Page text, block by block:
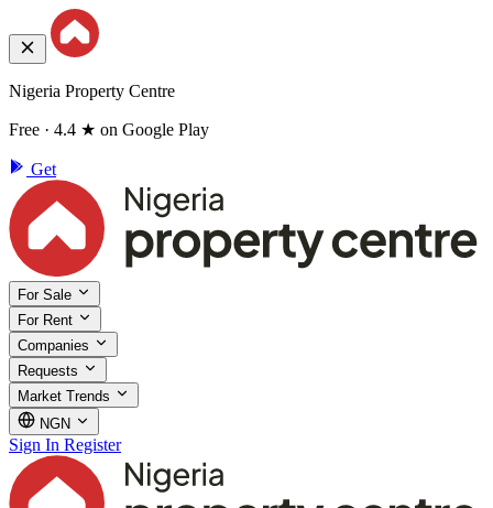
Nigeria Property Centre
Free · 4.4 ★ on Google Play
Get
For Sale
For Rent
Companies
Requests
Market Trends
NGN
Sign In Register